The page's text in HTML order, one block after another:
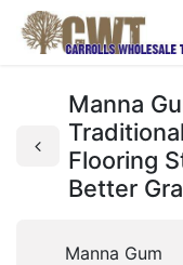
Manna
Flooring
Better
Manna Gum